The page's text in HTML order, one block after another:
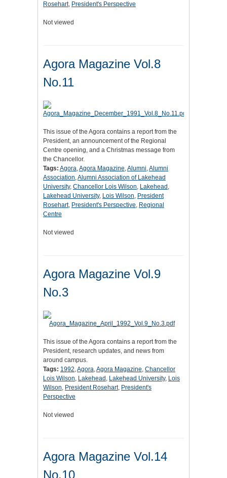
Rosehart, President's Perspective
Not viewed
Agora Magazine Vol.8
No.11
This issue of the Agora contains a report from the
President, an announcement of the Regional
Centre opening, and a Christmas message from
the Chancellor.
Tags: Agora,Agora Magazine,Alumni,Alumni
Association,Alumni Association of Lakehead
University, Chancellor Lois Wilson, Lakehead ,
Lakehead University, Lois Wilson, President
Rosehart, President's Perspective, Regional
Centre
Not viewed
Agora Magazine Vol.9
No.3
This issue of the Agora contains a report from the
President, research updates, and news from
around campus.
Tags: 1992,Agora,Agora Magazine, Chancellor
Lois Wilson, Lakehead , Lakehead University, Lois
Wilson, President Rosehart, President's
Perspective
Not viewed
Agora Magazine Vol.14
No.10